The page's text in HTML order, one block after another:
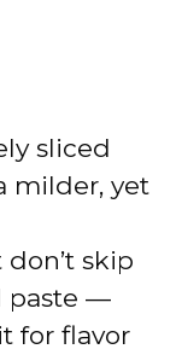
sliced
milder, yet
skip
paste —
for flavor